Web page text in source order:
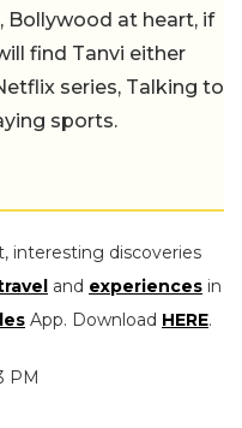
Bollywood at heart, if
find Tanvi either
series, Talking to
sports.
interesting discoveries
and experiences in
App. Download HERE.
PM